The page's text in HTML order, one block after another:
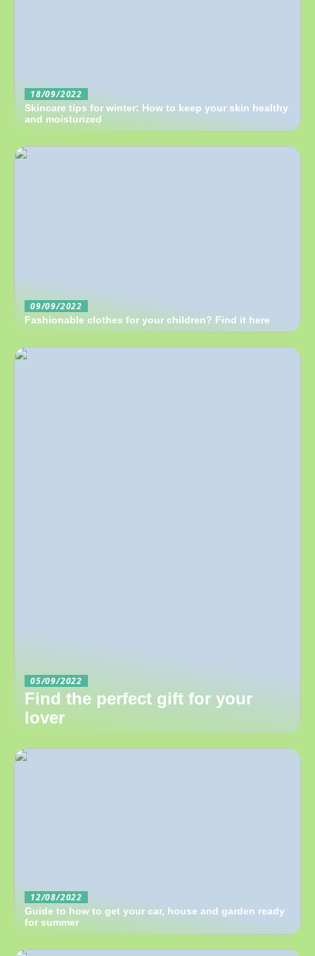
18/09/2022
Skincare tips for winter: How to keep your skin healthy
and moisturized
09/09/2022
Fashionable clothes for your children? Find it here
05/09/2022
Find the perfect gift for your
lover
12/08/2022
Guide to how to get your car, house and garden ready
for summer